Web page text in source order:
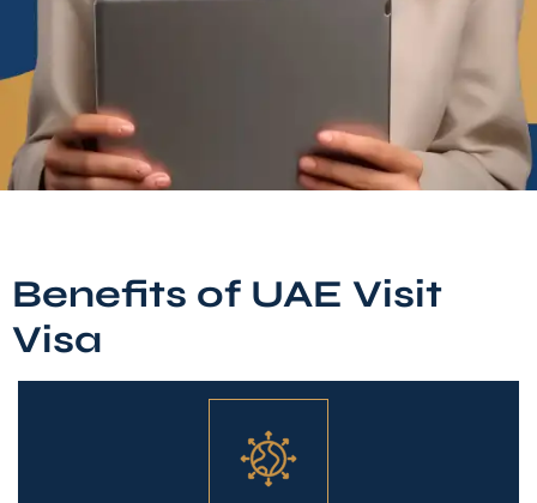
Benefits of UAE Visit
Visa